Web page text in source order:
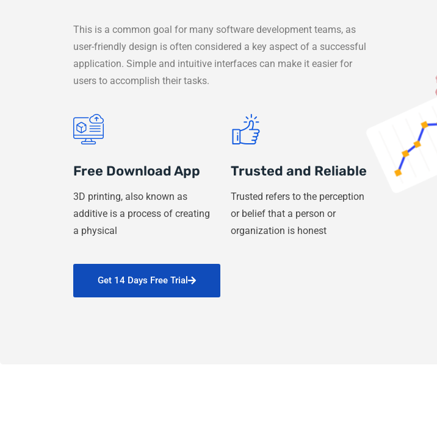
This is a common goal for many software development teams, as
user-friendly design is often considered a key aspect of a successful
application. Simple and intuitive interfaces can make it easier for
users to accomplish their tasks.
Free Download App
3D printing, also known as
additive is a process of creating
a physical
Trusted and Reliable
Trusted refers to the perception
or belief that a person or
organization is honest
Get 14 Days Free Trial